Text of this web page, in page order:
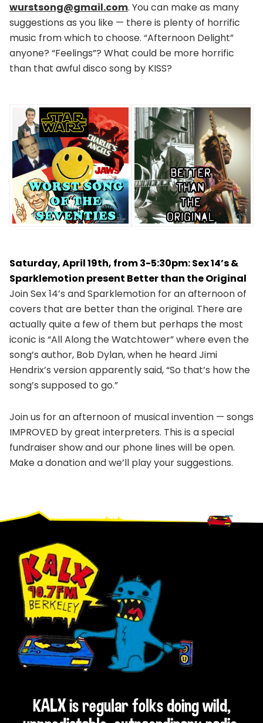
wurstsong@gmail.com. You can make as many
suggestions as you like — there is plenty of horrific
music from which to choose. “Afternoon Delight”
anyone? “Feelings”? What could be more horrific
than that awful disco song by KISS?
Saturday, April 19th, from 3-5:30pm: Sex 14’s &
Sparklemotion present Better than the Original
Join Sex 14’s and Sparklemotion for an afternoon of
covers that are better than the original. There are
actually quite a few of them but perhaps the most
iconic is “All Along the Watchtower” where even the
song’s author, Bob Dylan, when he heard Jimi
Hendrix’s version apparently said, “So that’s how the
song’s supposed to go.”
Join us for an afternoon of musical invention — songs
IMPROVED by great interpreters. This is a special
fundraiser show and our phone lines will be open.
Make a donation and we’ll play your suggestions.
Footer
KALX is regular folks doing wild,